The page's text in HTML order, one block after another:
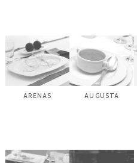
ARENAS AUGUSTA